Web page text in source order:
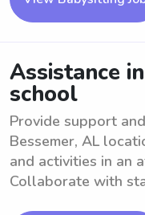
Assistance
school
Provide support
Bessemer, AL
and activities in an
Collaborate with